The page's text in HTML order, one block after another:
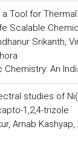
Tool for
Scalable
Srikanth,
Chemistry: An
studies of
1,2,4-trizole
Arnab Kashyap,